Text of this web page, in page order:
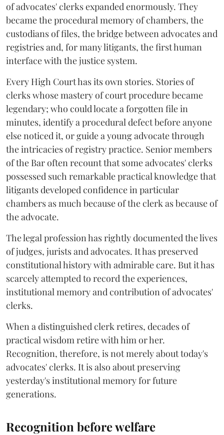
of advocates' clerks expanded enormously. They
became the procedural memory of chambers, the
custodians of files, the bridge between advocates and
registries and, for many litigants, the first human
interface with the justice system.
Every High Court has its own stories. Stories of
clerks whose mastery of court procedure became
legendary; who could locate a forgotten file in
minutes, identify a procedural defect before anyone
else noticed it, or guide a young advocate through
the intricacies of registry practice. Senior members
of the Bar often recount that some advocates' clerks
possessed such remarkable practical knowledge that
litigants developed confidence in particular
chambers as much because of the clerk as because of
the advocate.
The legal profession has rightly documented the lives
of judges, jurists and advocates. It has preserved
constitutional history with admirable care. But it has
scarcely attempted to record the experiences,
institutional memory and contribution of advocates'
clerks.
When a distinguished clerk retires, decades of
practical wisdom retire with him or her.
Recognition, therefore, is not merely about today's
advocates' clerks. It is also about preserving
yesterday's institutional memory for future
generations.
Recognition before welfare